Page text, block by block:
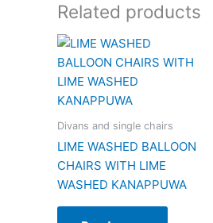
Related products
Divans and single chairs
LIME WASHED BALLOON
CHAIRS WITH LIME
WASHED KANAPPUWA